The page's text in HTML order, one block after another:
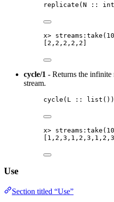
replicate (N ::
x> streams:take ( 10
[ 2 , 2 , 2 , 2 , 2 ]
cycle/1 - Returns the infinite
stream.
cycle ( L :: list ()
x> streams:take ( 10
[ 1 , 2 , 3 , 1 , 2 , 3 , 1 , 2 , 3
Use
Section titled “Use”